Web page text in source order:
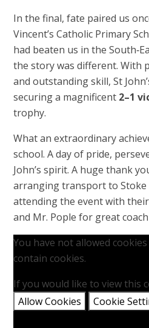
In the final, fate paired us
Vincent’s Catholic Primary
had beaten us in the
the story was different. With
and outstanding skill, St
securing a magnificent 2–1
trophy.
What an extraordinary
school. A day of pride,
John’s spirit. A huge thank
arranging transport to
attending the event with
and Mr. Pople for great
You have not allowed
contain cookies.
If you would like to view this
Allow Cookies
Cookie